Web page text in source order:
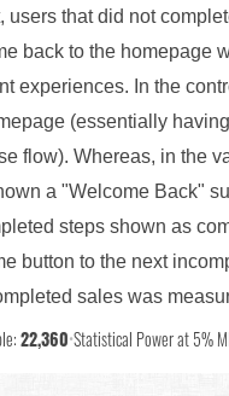
users that did not
back to the homepage
experiences. In the
(essentially
flow). Whereas, in the
a "Welcome Back"
steps shown as
button to the next
sales was
22,360•Statistical Power at 5%